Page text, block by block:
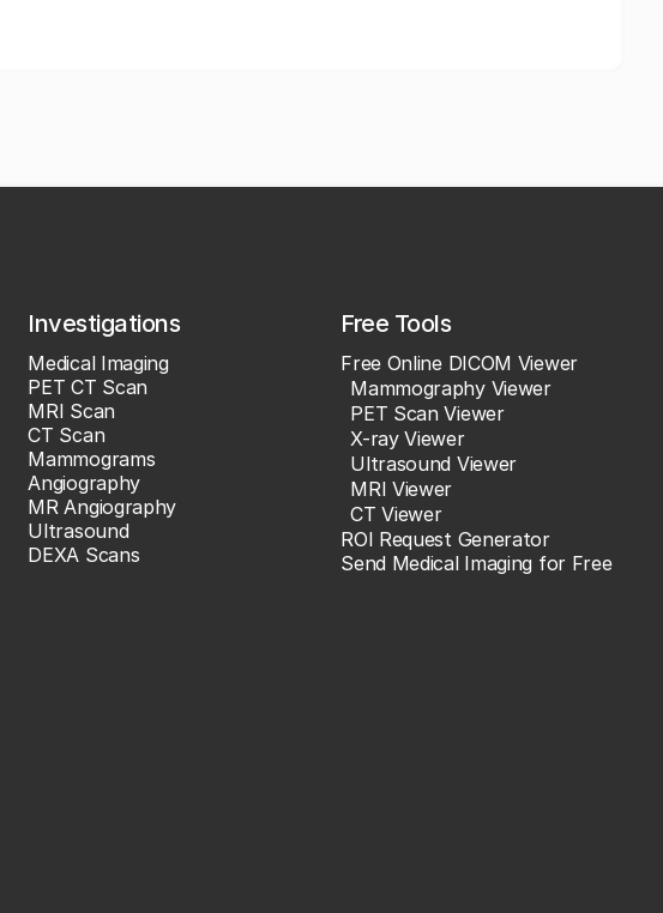
Investigations
Medical Imaging
PET CT Scan
MRI Scan
CT Scan
Mammograms
Angiography
MR Angiography
Ultrasound
DEXA Scans
Free Tools
Free Online DICOM Viewer
Mammography Viewer
PET Scan Viewer
X-ray Viewer
Ultrasound Viewer
MRI Viewer
CT Viewer
ROI Request Generator
Send Medical Imaging for Free